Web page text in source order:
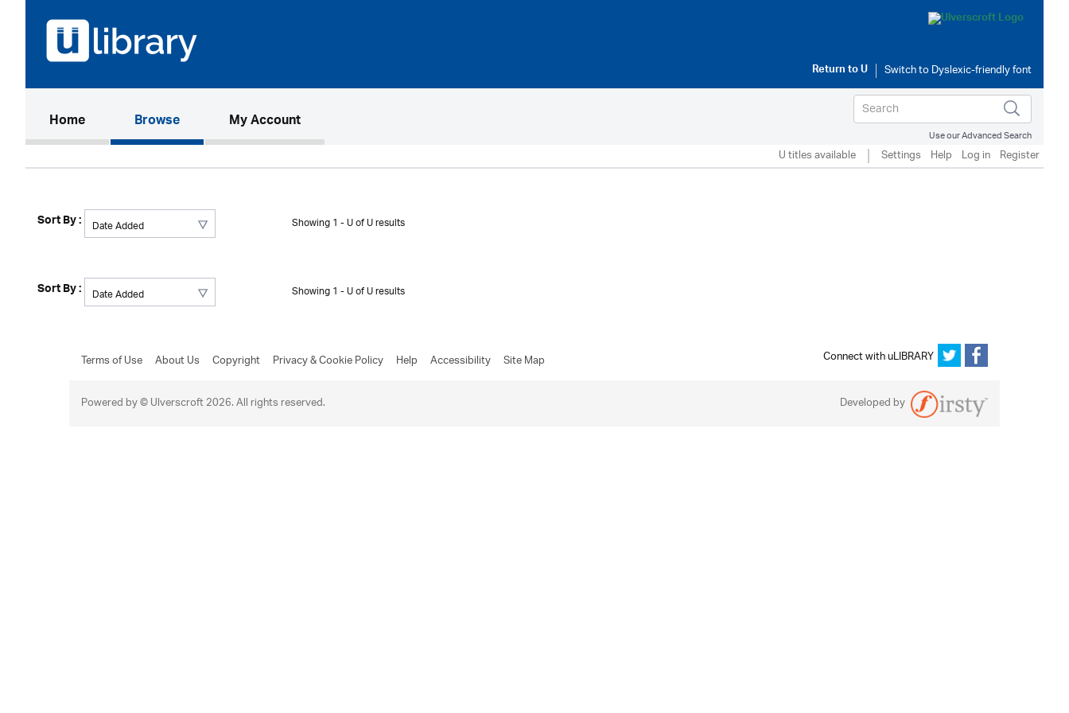
Return toU
Home(current)Browse My Account
Use our Advanced Search
U titles available Settings Help Log in Register
Sort By : Showing 1 - U of U results
Sort By : Showing 1 - U of U results
Terms of Use About Us Copyright Privacy & Cookie Policy Help Accessibility Site Map
Connect with uLIBRARY
Powered by © Ulverscroft 2026. All rights reserved.
Developed by